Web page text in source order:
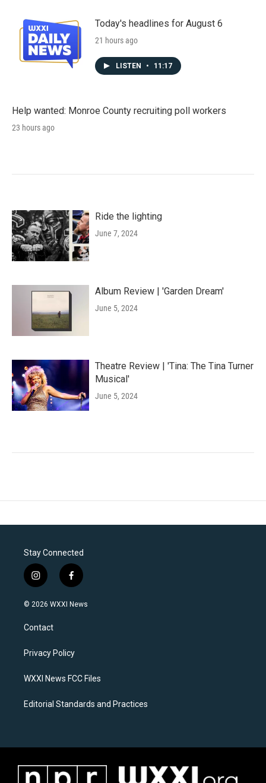
Today's headlines for August 6
21 hours ago
LISTEN • 11:17
Help wanted: Monroe County recruiting poll workers
23 hours ago
Ride the lighting
June 7, 2024
Album Review | 'Garden Dream'
June 5, 2024
Theatre Review | 'Tina: The Tina Turner
Musical'
June 5, 2024
Stay Connected
i
n
s
a
g
a
f
a
c
k
© 2026 WXXI News
Contact
Privacy Policy
WXXI News FCC Files
Editorial Standards and Practices